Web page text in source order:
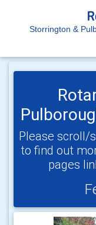
Storrington &
Please scroll/
to find out
pages